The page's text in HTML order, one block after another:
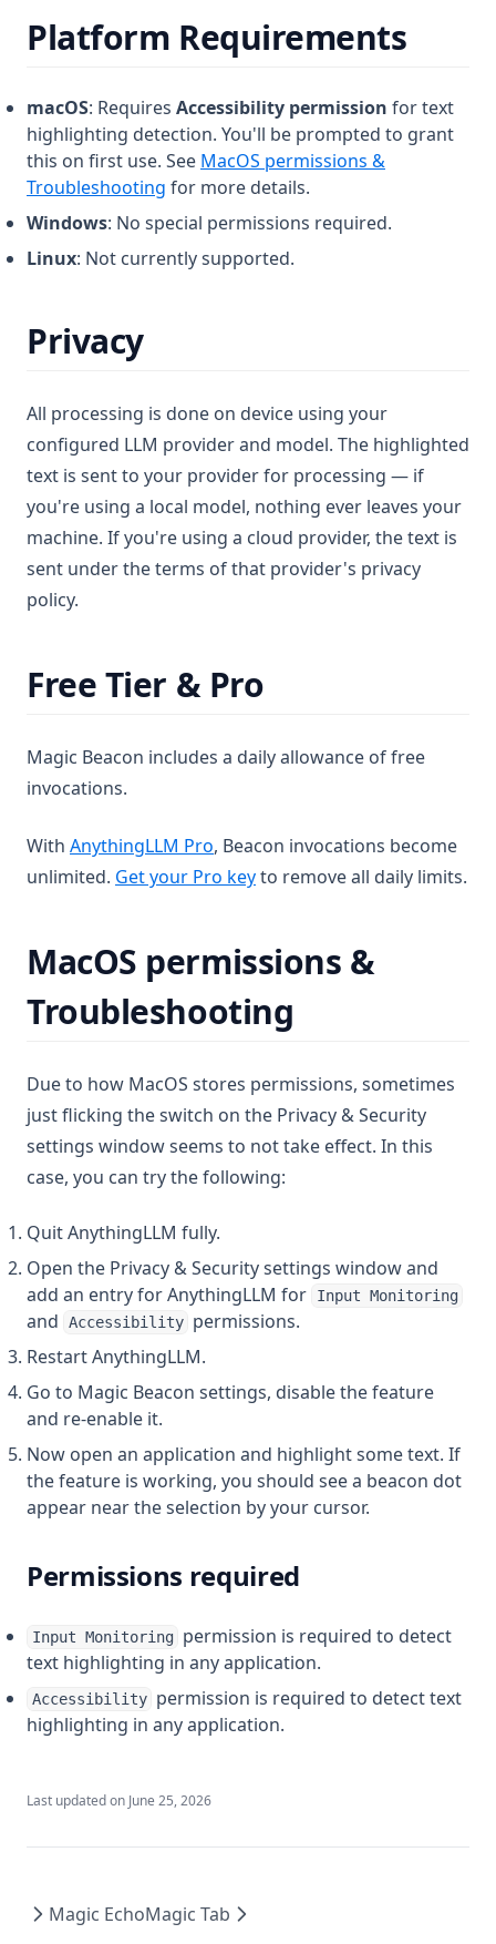
Platform Requirements
macOS: Requires Accessibility permission for text
highlighting detection. You'll be prompted to grant
this on first use. See MacOS permissions &
Troubleshooting for more details.
Windows: No special permissions required.
Linux: Not currently supported.
Privacy
All processing is done on device using your
configured LLM provider and model. The highlighted
text is sent to your provider for processing — if
you're using a local model, nothing ever leaves your
machine. If you're using a cloud provider, the text is
sent under the terms of that provider's privacy
policy.
Free Tier & Pro
Magic Beacon includes a daily allowance of free
invocations.
With AnythingLLM Pro, Beacon invocations become
unlimited. Get your Pro keyto remove all daily limits.
MacOS permissions &
Troubleshooting
Due to how MacOS stores permissions, sometimes
just flicking the switch on the Privacy & Security
settings window seems to not take effect. In this
case, you can try the following:
Quit AnythingLLM fully.
Open the Privacy & Security settings window and
add an entry for AnythingLLM for
Input Monitoring
and Accessibility permissions.
Restart AnythingLLM.
Go to Magic Beacon settings, disable the feature
and re-enable it.
Now open an application and highlight some text. If
the feature is working, you should see a beacon dot
appear near the selection by your cursor.
Permissions required
Input Monitoring permission is required to detect
text highlighting in any application.
Accessibility permission is required to detect text
highlighting in any application.
Last updated on June 25, 2026
Magic EchoMagic Tab